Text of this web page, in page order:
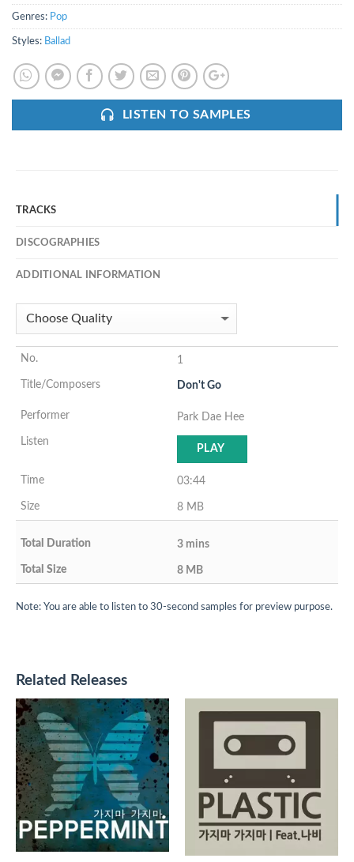
Genres: Pop
Styles: Ballad
LISTEN TO SAMPLES
TRACKS
DISCOGRAPHIES
ADDITIONAL INFORMATION
1
Don't Go
Park Dae Hee
PLAY
03:44
8 MB
3 mins
8 MB
Note: You are able to listen to 30-second samples for preview purpose.
Related Releases